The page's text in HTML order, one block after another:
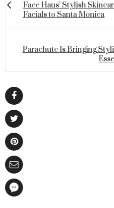
Face Haus' Stylish
Facials to Santa Monica
Parachute Is Bringing